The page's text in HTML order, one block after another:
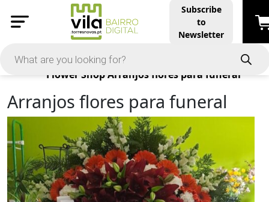
Subscribe
to
Newsletter
Products
Flower ShopArranjos flores para funeral
Arranjos flores para funeral